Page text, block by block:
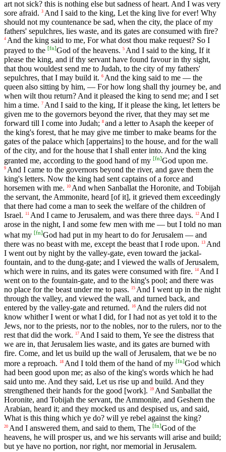
art not sick? this is nothing else but sadness of heart. And I was very
sore afraid. 3 And I said to the king, Let the king live for ever! Why
should not my countenance be sad, when the city, the place of my
fathers' sepulchres, lies waste, and its gates are consumed with fire?
4 And the king said to me, For what dost thou make request? So I
prayed to the [fn]God of the heavens. 5 And I said to the king, If it
please the king, and if thy servant have found favour in thy sight,
that thou wouldest send me to Judah, to the city of my fathers'
sepulchres, that I may build it. 6 And the king said to me — the
queen also sitting by him, — For how long shall thy journey be, and
when wilt thou return? And it pleased the king to send me; and I set
him a time. 7 And I said to the king, If it please the king, let letters be
given me to the governors beyond the river, that they may set me
forward till I come into Judah; 8 and a letter to Asaph the keeper of
the king's forest, that he may give me timber to make beams for the
gates of the palace which [appertains] to the house, and for the wall
of the city, and for the house that I shall enter into. And the king
granted me, according to the good hand of my [fn]God upon me.
9 And I came to the governors beyond the river, and gave them the
king's letters. Now the king had sent captains of a force and
horsemen with me. 10 And when Sanballat the Horonite, and Tobijah
the servant, the Ammonite, heard [of it], it grieved them exceedingly
that there had come a man to seek the welfare of the children of
Israel. 11 And I came to Jerusalem, and was there three days. 12 And I
arose in the night, I and some few men with me — but I told no man
what my [fn]God had put in my heart to do for Jerusalem — and
there was no beast with me, except the beast that I rode upon.
13 And
I went out by night by the valley-gate, even toward the jackal-
fountain, and to the dung-gate; and I viewed the walls of Jerusalem,
which were in ruins, and its gates were consumed with fire.
14 And I
went on to the fountain-gate, and to the king's pool; and there was
no place for the beast under me to pass.
15 And I went up in the night
through the valley, and viewed the wall, and turned back, and
entered by the valley-gate and returned.
16 And the rulers did not
know whither I went or what I did, for I had not as yet told it to the
Jews, nor to the priests, nor to the nobles, nor to the rulers, nor to the
rest that did the work.
17 And I said to them, Ye see the distress that
we are in, that Jerusalem lies waste, and its gates are burned with
fire. Come, and let us build up the wall of Jerusalem, that we be no
more a reproach.
18 And I told them of the hand of my [fn]God which
had been good upon me; as also of the king's words which he had
said unto me. And they said, Let us rise up and build. And they
strengthened their hands for the good [work].
19 And Sanballat the
Horonite, and Tobijah the servant, the Ammonite, and Geshem the
Arabian, heard it; and they mocked us and despised us, and said,
What is this thing which ye do? will ye rebel against the king?
20 And I answered them, and said to them, The [fn]God of the
heavens, he will prosper us, and we his servants will arise and build;
but ye have no portion, nor right, nor memorial in Jerusalem.